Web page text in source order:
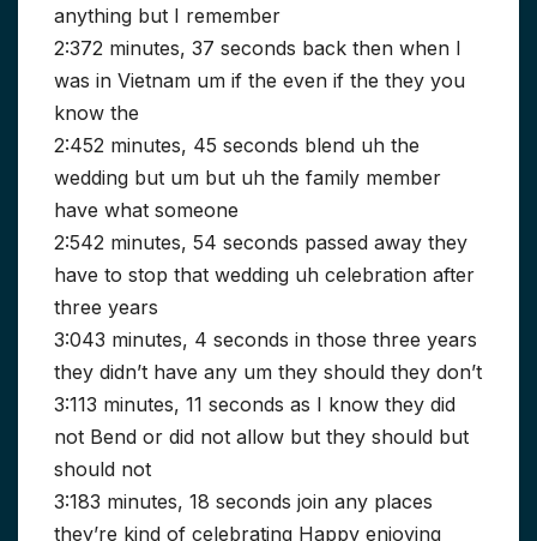
anything but I remember
2:372 minutes, 37 seconds back then when I
was in Vietnam um if the even if the they you
know the
2:452 minutes, 45 seconds blend uh the
wedding but um but uh the family member
have what someone
2:542 minutes, 54 seconds passed away they
have to stop that wedding uh celebration after
three years
3:043 minutes, 4 seconds in those three years
they didn’t have any um they should they don’t
3:113 minutes, 11 seconds as I know they did
not Bend or did not allow but they should but
should not
3:183 minutes, 18 seconds join any places
they’re kind of celebrating Happy enjoying